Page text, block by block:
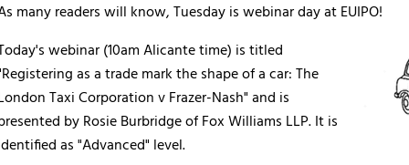
many readers will know, Tuesday is webinar day at EUIPO!
webinar (10am Alicante time) is titled
as a trade mark the shape of a car: The
Taxi Corporation v Frazer-Nash" and is
by Rosie Burbridge of Fox Williams LLP. It is
as "Advanced" level.